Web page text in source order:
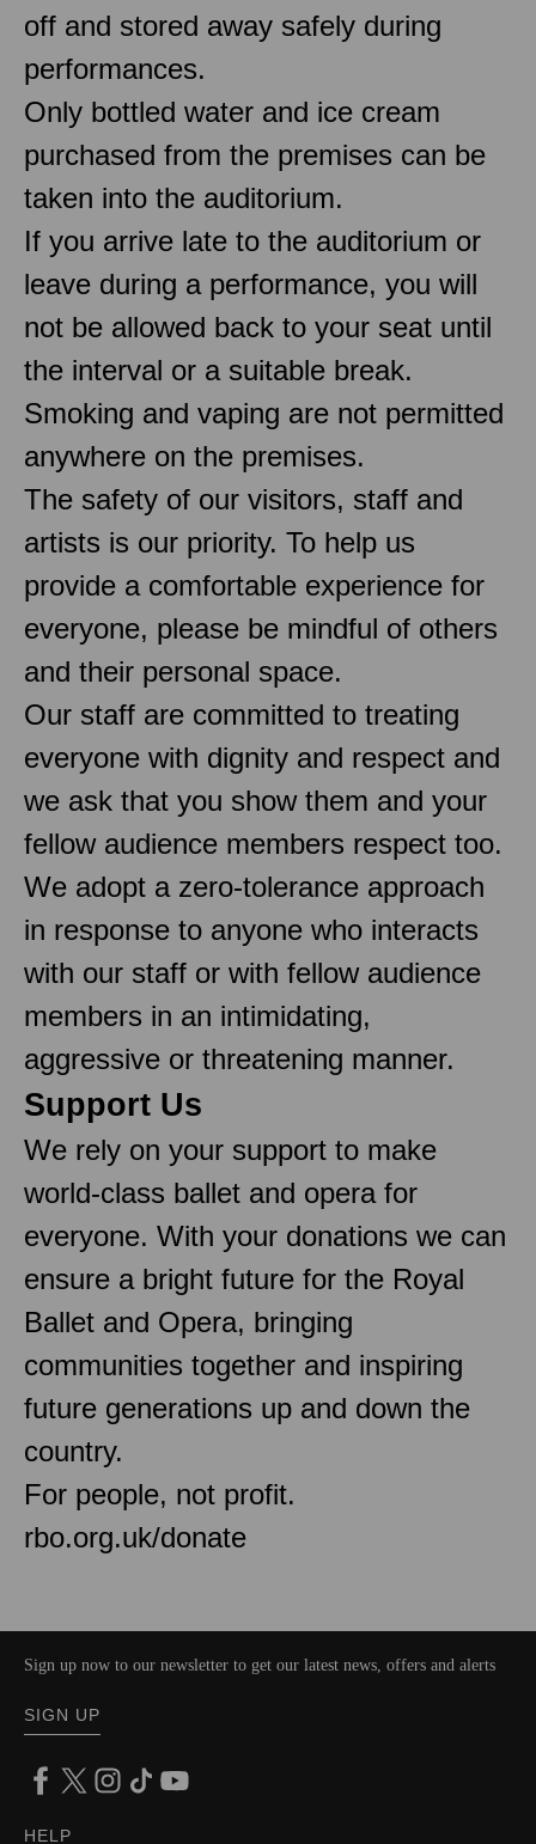
off and stored away safely during
performances.
Only bottled water and ice cream
purchased from the premises can be
taken into the auditorium.
If you arrive late to the auditorium or
leave during a performance, you will
not be allowed back to your seat until
the interval or a suitable break.
Smoking and vaping are not permitted
anywhere on the premises.
The safety of our visitors, staff and
artists is our priority. To help us
provide a comfortable experience for
everyone, please be mindful of others
and their personal space.
Our staff are committed to treating
everyone with dignity and respect and
we ask that you show them and your
fellow audience members respect too.
We adopt a zero-tolerance approach
in response to anyone who interacts
with our staff or with fellow audience
members in an intimidating,
aggressive or threatening manner.
Support Us
We rely on your support to make
world-class ballet and opera for
everyone. With your donations we can
ensure a bright future for the Royal
Ballet and Opera, bringing
communities together and inspiring
future generations up and down the
country.
For people, not profit.
rbo.org.uk/donate
Sign up now to our newsletter to get our latest news, offers and alerts
SIGN UP
HELP